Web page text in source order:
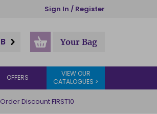
Sign In / Register
Your Bag
OFFERS
VIEW OUR
CATALOGUES >
Discount FIRST10